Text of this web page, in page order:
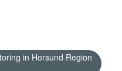
in Horsund Region